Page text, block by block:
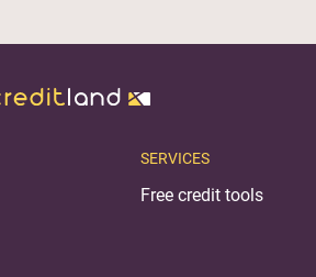
SERVICES
Free credit tools